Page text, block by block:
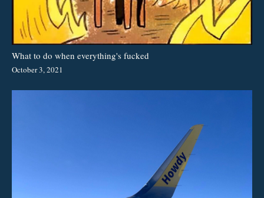
What to do when everything's fucked
October 3, 2021